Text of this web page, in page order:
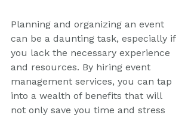
Planning and organizing an event
can be a daunting task, especially if
you lack the necessary experience
and resources. By hiring event
management services, you can tap
into a wealth of benefits that will
not only save you time and stress